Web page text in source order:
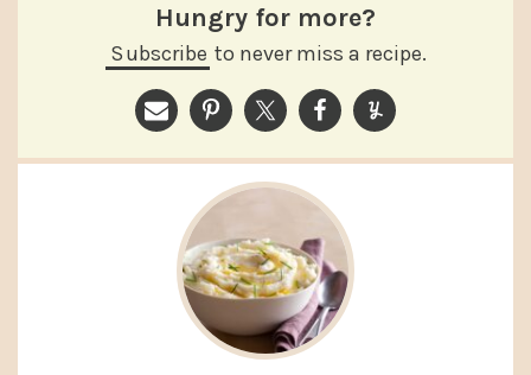
Hungry for more?
Subscribe to never miss a recipe.